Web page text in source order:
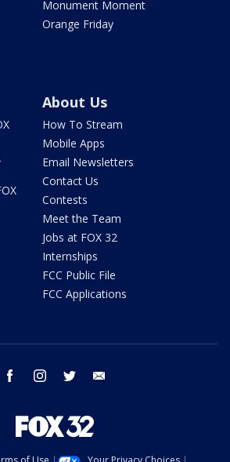
Monument Moment
Orange Friday
About Us
How To Stream
Mobile Apps
Email Newsletters
Contact Us
Contests
Meet the Team
Jobs at FOX 32
Internships
FCC Public File
FCC Applications
facebook instagram twitter